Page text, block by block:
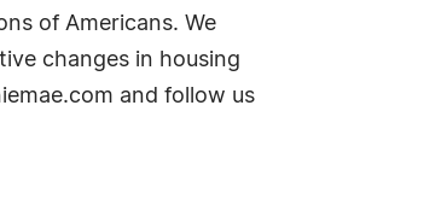
of Americans. We
changes in housing
and follow us